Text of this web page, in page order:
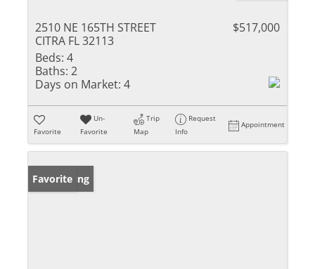
2510 NE 165TH STREET
CITRA FL 32113
$517,000
Beds: 4
Baths: 2
Days on Market: 4
Favorite
Un-
Favorite
Trip
Map
Request
Info
Appointment
New Listing
Favorite